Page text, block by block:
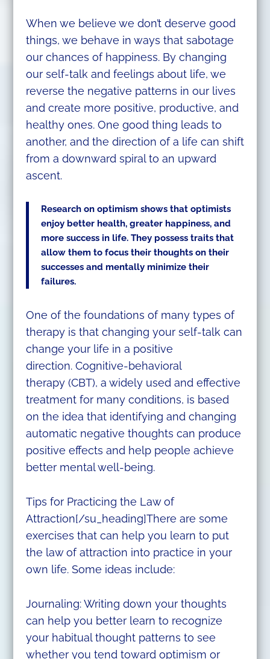
When we believe we don’t deserve good
things, we behave in ways that sabotage
our chances of happiness. By changing
our self-talk and feelings about life, we
reverse the negative patterns in our lives
and create more positive, productive, and
healthy ones. One good thing leads to
another, and the direction of a life can shift
from a downward spiral to an upward
ascent.
Research on optimism shows that optimists
enjoy better health, greater happiness, and
more success in life. They possess traits that
allow them to focus their thoughts on their
successes and mentally minimize their
failures.
One of the foundations of many types of
therapy is that changing your self-talk can
change your life in a positive
direction. Cognitive-behavioral
therapy (CBT), a widely used and effective
treatment for many conditions, is based
on the idea that identifying and changing
automatic negative thoughts can produce
positive effects and help people achieve
better mental well-being.
Tips for Practicing the Law of
Attraction[/su_heading]There are some
exercises that can help you learn to put
the law of attraction into practice in your
own life. Some ideas include:
Journaling: Writing down your thoughts
can help you better learn to recognize
your habitual thought patterns to see
whether you tend toward optimism or